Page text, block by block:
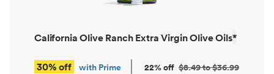
California Olive Ranch Extra Virgin Olive Oils*
30% off with Prime 22% off $8.49 to $36.99